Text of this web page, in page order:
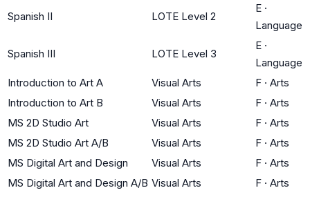
Spanish II LOTE Level 2
E ·
Language
Spanish III LOTE Level 3
E ·
Language
Introduction to Art A
Visual Arts F · Arts
Introduction to Art B
Visual Arts F · Arts
MS 2D Studio Art
Visual Arts F · Arts
MS 2D Studio Art A/B
Visual Arts F · Arts
MS Digital Art and Design
Visual Arts F · Arts
MS Digital Art and Design A/B Visual Arts F · Arts